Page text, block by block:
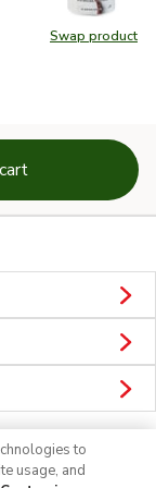
Swap product
Swap
to
usage, and